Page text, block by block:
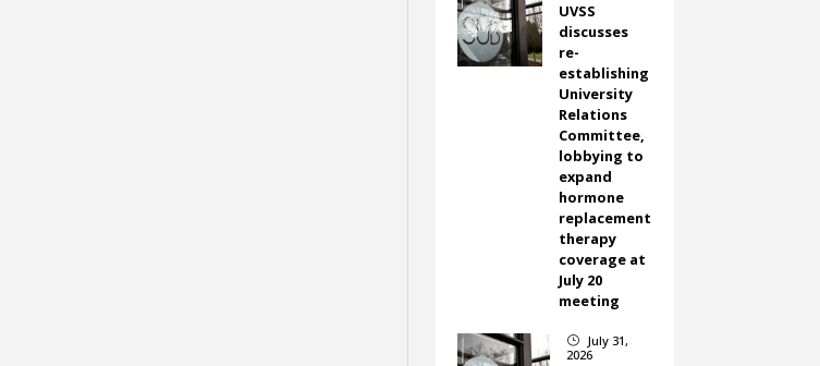
UVSS
discusses
re-
establishing
University
Relations
Committee,
lobbying to
expand
hormone
replacement
therapy
coverage at
July 20
meeting
}
July 31,
2026